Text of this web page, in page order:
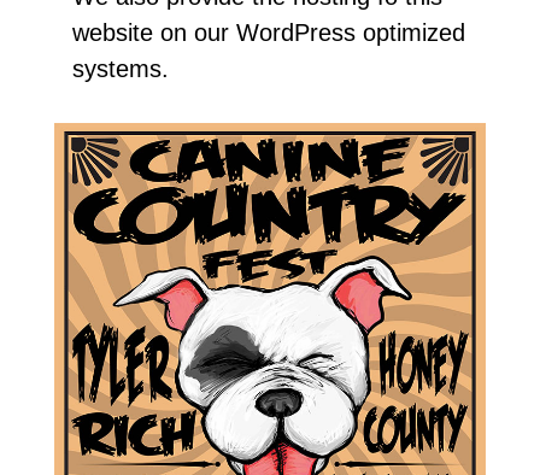
website on our WordPress optimized
systems.